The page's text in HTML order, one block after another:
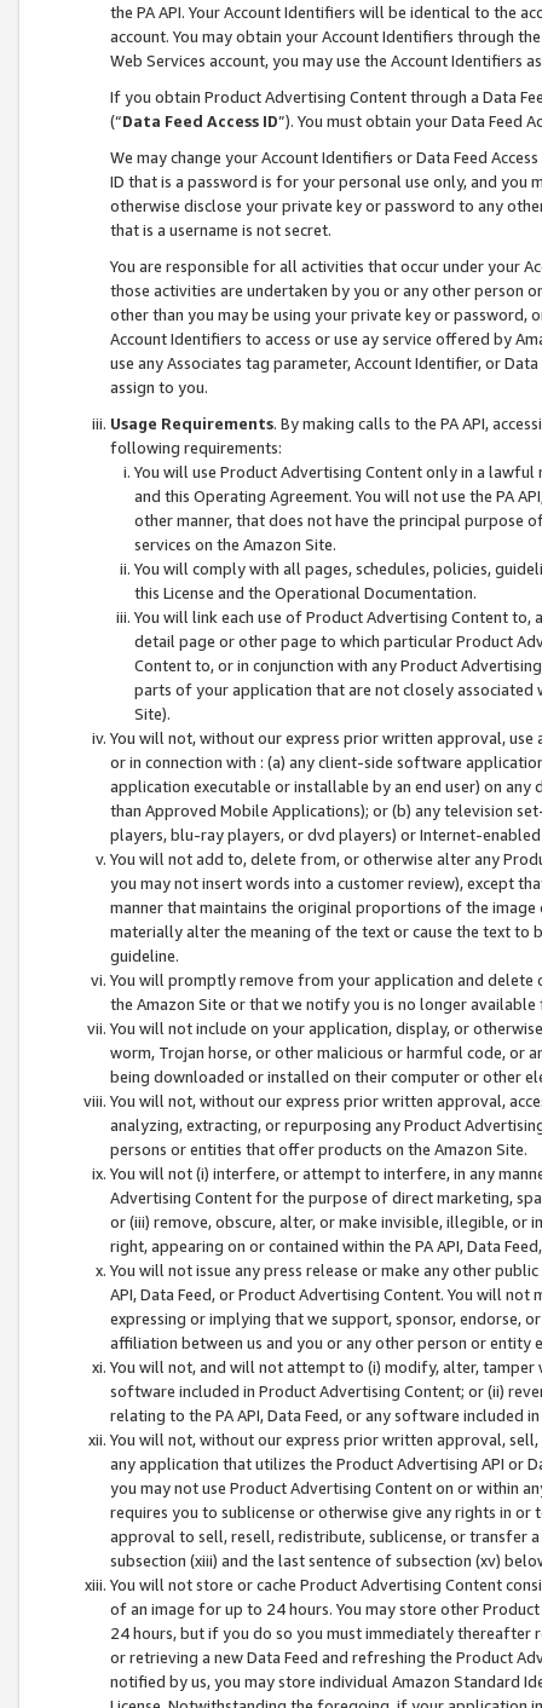
the PA API. Your Account Identifiers will be identical to the
account. You may obtain your Account Identifiers through
Web Services account, you may use the Account Identifiers
If you obtain Product Advertising Content through a Data
(“Data Feed Access ID”). You must obtain your Data Feed
We may change your Account Identifiers or Data Feed
ID that is a password is for your personal use only, and you
otherwise disclose your private key or password to any
that is a username is not secret.
You are responsible for all activities that occur under your
those activities are undertaken by you or any other person
other than you may be using your private key or
Account Identifiers to access or use ay service offered by
use any Associates tag parameter, Account Identifier, or
assign to you.
Usage Requirements. By making calls to the PA API,
following requirements:
You will use Product Advertising Content only in a
and this Operating Agreement. You will not use the PA
other manner, that does not have the principal purpose
services on the Amazon Site.
You will comply with all pages, schedules, policies,
this License and the Operational Documentation.
You will link each use of Product Advertising Content
detail page or other page to which particular Product
Content to, or in conjunction with any Product
parts of your application that are not closely associated
Site).
You will not, without our express prior written approval,
or in connection with : (a) any client-side software
application executable or installable by an end user) on
than Approved Mobile Applications); or (b) any television
players, blu-ray players, or dvd players) or Internet-enabled
You will not add to, delete from, or otherwise alter any
you may not insert words into a customer review), except
manner that maintains the original proportions of the
materially alter the meaning of the text or cause the text
guideline.
You will promptly remove from your application and
the Amazon Site or that we notify you is no longer available
You will not include on your application, display, or
worm, Trojan horse, or other malicious or harmful code, or
being downloaded or installed on their computer or other
You will not, without our express prior written approval,
analyzing, extracting, or repurposing any Product
persons or entities that offer products on the Amazon Site.
You will not (i) interfere, or attempt to interfere, in any
Advertising Content for the purpose of direct marketing,
or (iii) remove, obscure, alter, or make invisible, illegible,
right, appearing on or contained within the PA API, Data
You will not issue any press release or make any other
API, Data Feed, or Product Advertising Content. You will
expressing or implying that we support, sponsor, endorse,
affiliation between us and you or any other person or entity
You will not, and will not attempt to (i) modify, alter,
software included in Product Advertising Content; or (ii)
relating to the PA API, Data Feed, or any software included
You will not, without our express prior written approval,
any application that utilizes the Product Advertising API or
you may not use Product Advertising Content on or within
requires you to sublicense or otherwise give any rights in
approval to sell, resell, redistribute, sublicense, or transfer
subsection (xiii) and the last sentence of subsection (xv)
You will not store or cache Product Advertising Content
of an image for up to 24 hours. You may store other
24 hours, but if you do so you must immediately thereafter
or retrieving a new Data Feed and refreshing the Product
notified by us, you may store individual Amazon Standard